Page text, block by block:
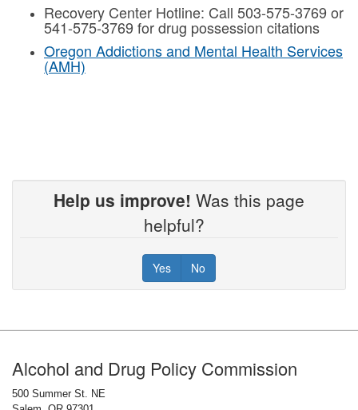
Recovery Center Hotline: Call 503-575-3769 or
541-575-3769 for drug possession citations
Oregon Addictions and Mental Health Services
(AMH)
Help us improve! Was this page
helpful?
Yes No
Alcohol and Drug Policy Commission
500 Summer St. NE